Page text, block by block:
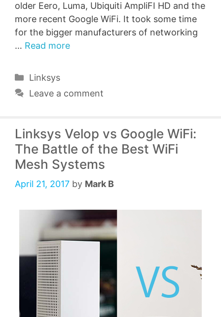
older Eero, Luma, Ubiquiti AmpliFI HD and the
more recent Google WiFi. It took some time
for the bigger manufacturers of networking
… Read more
Categories
Linksys
Leave a comment
Linksys Velop vs Google WiFi:
The Battle of the Best WiFi
Mesh Systems
April 21, 2017 by Mark B